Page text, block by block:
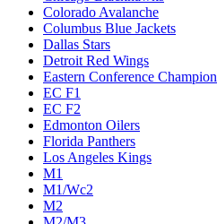
Colorado Avalanche
Columbus Blue Jackets
Dallas Stars
Detroit Red Wings
Eastern Conference Champion
EC F1
EC F2
Edmonton Oilers
Florida Panthers
Los Angeles Kings
M1
M1/Wc2
M2